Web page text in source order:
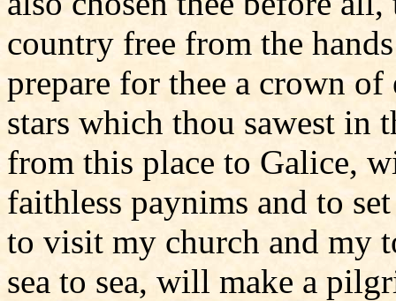
country free from the
prepare for thee a crown
stars which thou sawest in
from this place to Galice,
faithless paynims and to
to visit my church and my
sea to sea, will make a